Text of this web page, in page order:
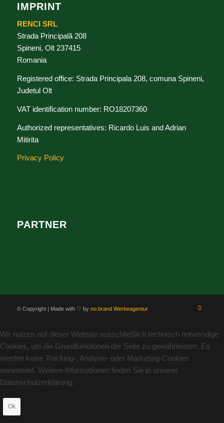
IMPRINT
RENCI SRL
Strada Principală 208
Spineni, Olt 237415
Romania
Registered office: Strada Principala 208, comuna Spineni,
Judetul Olt
VAT identification number: RO18207360
Authorized representatives: Ricardo Luis and Adrian
Mitirita
Privacy Policy
PARTNER
© Copyright | Made with ♡ by no.brand Werbeagentur
Wir nutzen auf dieser Website ausschließlich technisch notwendige
Cookies, um die Grundfunktionen der Seite zu gewährleisten. Es
werden keine Tracking-, Analyse- oder Marketing-Cookies
verwendet. Weitere Informationen finden Sie in unserer
Datenschutzerklärung.
Ok